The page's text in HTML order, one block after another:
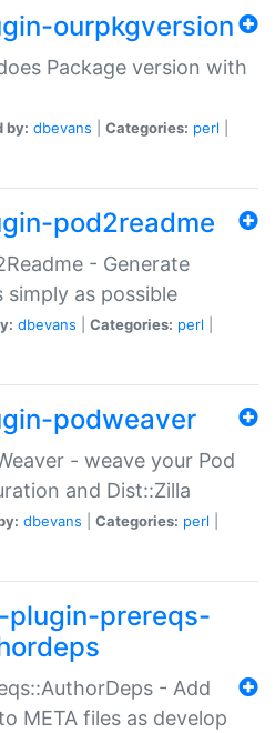
ourpkgversion
Package version with
by: dbevans Categories: perl
pod2readme
- Generate
simply as possible
dbevans Categories: perl
podweaver
- weave your Pod
and Dist::Zilla
dbevans Categories: perl
prereqs-
- Add
META files as develop